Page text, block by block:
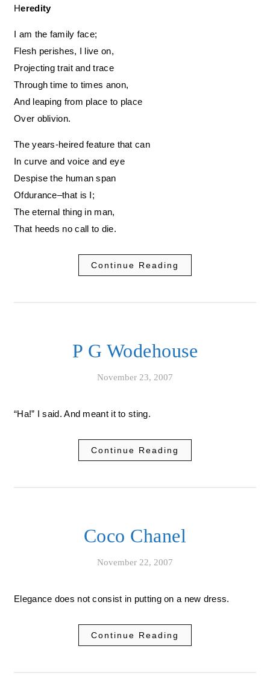
Heredity
I am the family face;
Flesh perishes, I live on,
Projecting trait and trace
Through time to times anon,
And leaping from place to place
Over oblivion.
The years-heired feature that can
In curve and voice and eye
Despise the human span
Ofdurance–that is I;
The eternal thing in man,
That heeds no call to die.
Continue Reading
P G Wodehouse
November 23, 2007
“Ha!” I said. And meant it to sting.
Continue Reading
Coco Chanel
November 22, 2007
Elegance does not consist in putting on a new dress.
Continue Reading